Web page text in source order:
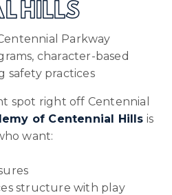
HILLS
Parkway
character-based
safety practices
spot right off Centennial
of Centennial Hills is
want:
structure with play